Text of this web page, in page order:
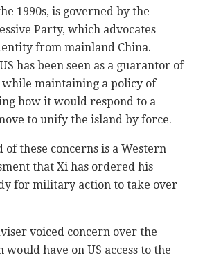
1990s, is governed by the
Party, which advocates
from mainland China.
has been seen as a guarantor of
while maintaining a policy of
how it would respond to a
to unify the island by force.
these concerns is a Western
that Xi has ordered his
for military action to take over
voiced concern over the
would have on US access to the